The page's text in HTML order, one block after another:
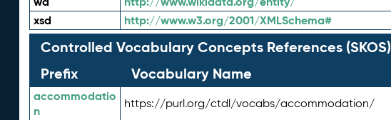
xsd http://www.w3.org/2001/XMLSchema#
Controlled Vocabulary Concepts References (SKOS)
Prefix
Vocabulary Name
accommodatio
n
https://purl.org/ctdl/vocabs/accommodation/